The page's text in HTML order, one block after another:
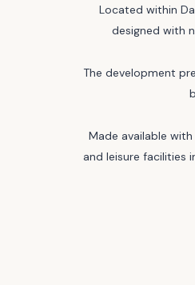
Located within
designed with
The development
Made available
and leisure facilities